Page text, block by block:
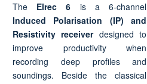
The Elrec 6 is a 6-channel
Induced Polarisation (IP) and
Resistivity receiver designed to
improve productivity when
recording deep profiles and
soundings. Beside the classical